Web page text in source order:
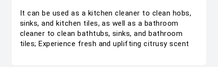
It can be used as a kitchen cleaner to clean hobs,
sinks, and kitchen tiles, as well as a bathroom
cleaner to clean bathtubs, sinks, and bathroom
tiles; Experience fresh and uplifting citrusy scent